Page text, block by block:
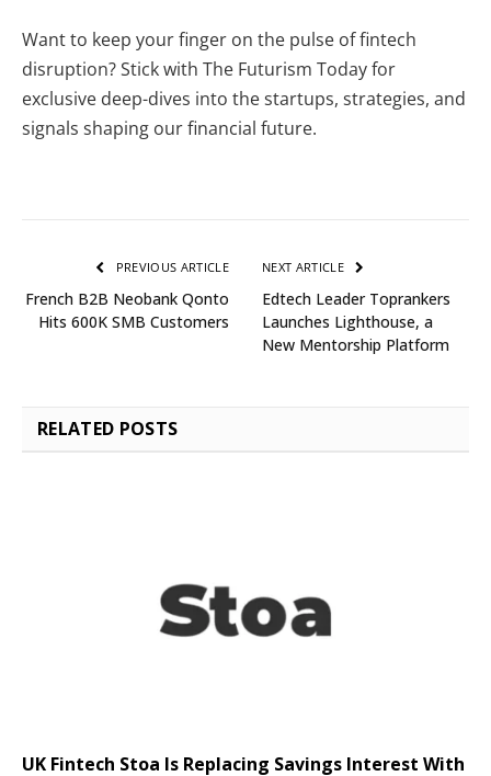
Want to keep your finger on the pulse of fintech
disruption?Stick with The Futurism Today for
exclusive deep-dives into the startups, strategies, and
signals shaping our financial future.
PREVIOUS ARTICLE
French B2B Neobank Qonto
Hits 600K SMB Customers
NEXT ARTICLE
Edtech Leader Toprankers
Launches Lighthouse, a
New Mentorship Platform
RELATED POSTS
UK Fintech Stoa Is Replacing Savings Interest With